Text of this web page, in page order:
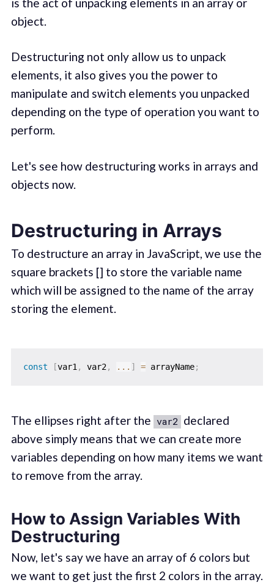
object.
Destructuring not only allow us to unpack
elements, it also gives you the power to
manipulate and switch elements you unpacked
depending on the type of operation you want to
perform.
Let's see how destructuring works in arrays and
objects now.
Destructuring in Arrays
To destructure an array in JavaScript, we use the
square brackets [] to store the variable name
which will be assigned to the name of the array
storing the element.
const [var1 , var2, ... ] = arrayName;
The ellipses right after the var2 declared
above simply means that we can create more
variables depending on how many items we want
to remove from the array.
How to Assign Variables With
Destructuring
Now, let's say we have an array of 6 colors but
we want to get just the first 2 colors in the array.